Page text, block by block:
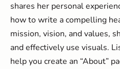
shares her personal
how to write a compelling
mission, vision, and values,
and effectively use visuals.
help you create an “About”